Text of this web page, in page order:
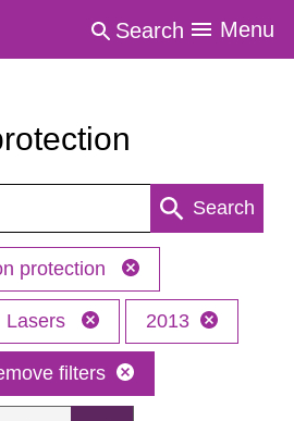
Search Menu
Search
protection
Lasers 2013
filters